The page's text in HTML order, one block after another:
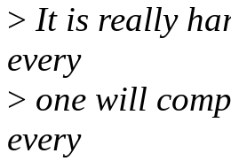
> It is really
every
> one will
every